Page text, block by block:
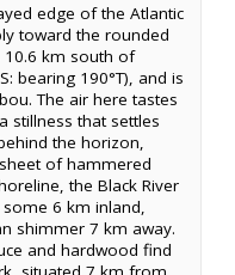
edge of the Atlantic
toward the rounded
10.6 km south of
bearing 190°T), and is
The air here tastes
stillness that settles
the horizon,
of hammered
the Black River
6 km inland,
shimmer 7 km away.
and hardwood find